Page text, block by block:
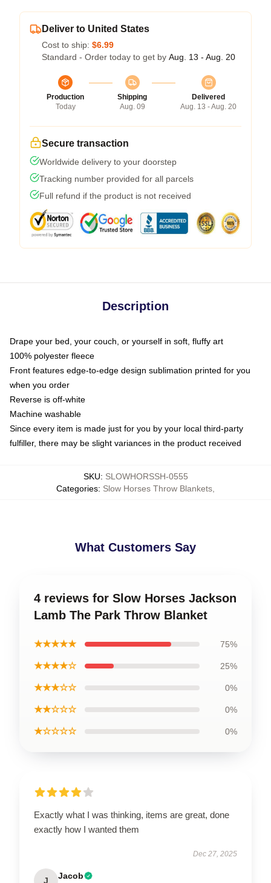
Deliver to United States
Cost to ship: $6.99
Standard - Order today to get by Aug. 13 - Aug. 20
Production
Today
Shipping
Aug. 09
Delivered
Aug. 13 - Aug. 20
Secure transaction
Worldwide delivery to your doorstep
Tracking number provided for all parcels
Full refund if the product is not received
Description
Drape your bed, your couch, or yourself in soft, fluffy art
100% polyester fleece
Front features edge-to-edge design sublimation printed for you
when you order
Reverse is off-white
Machine washable
Since every item is made just for you by your local third-party
fulfiller, there may be slight variances in the product received
SKU: SLOWHORSSH-0555
Categories: Slow Horses Throw Blankets
What Customers Say
4 reviews for Slow Horses Jackson
Lamb The Park Throw Blanket
★★★★★ 75%
★★★★☆ 25%
★★★☆☆ 0%
★★☆☆☆ 0%
★☆☆☆☆ 0%
Exactly what I was thinking, items are great, done
exactly how I wanted them
Dec 27, 2025
J Jacob